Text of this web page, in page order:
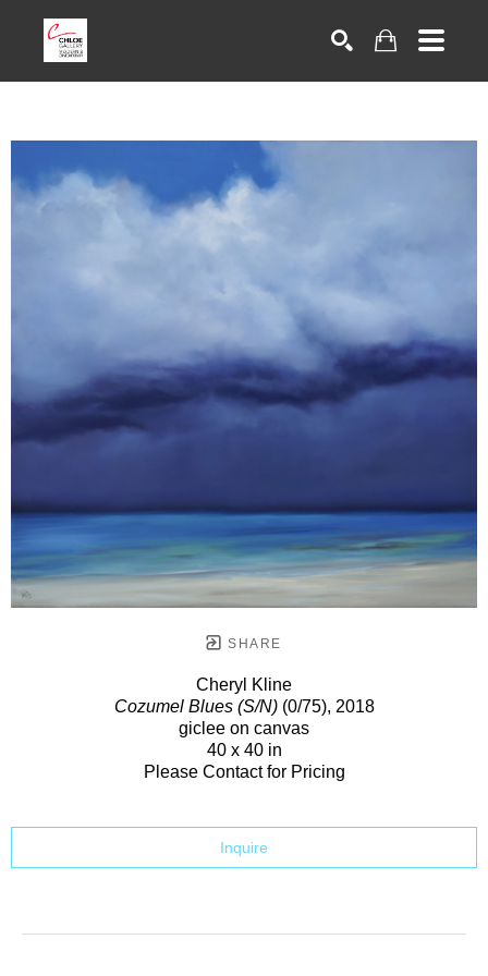
SHARE
Cheryl Kline
Cozumel Blues (S/N)(0/75), 2018
giclee on canvas
40 x 40 in
Please Contact for Pricing
Inquire